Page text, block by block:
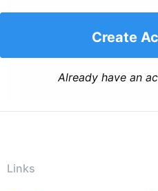
Create
Already have an
Links